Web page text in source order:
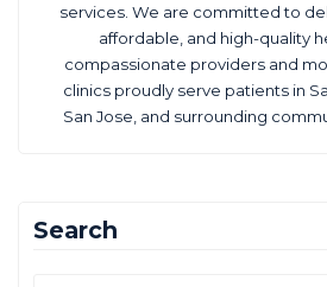
services. We are committed to
affordable, and high-quality
compassionate providers and
clinics proudly serve patients in
San Jose, and surrounding
Search